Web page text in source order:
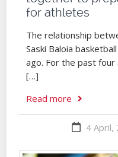
for athletes
The relationship
Saski Baloia
ago. For the past four
[…]
Read more
4 April,